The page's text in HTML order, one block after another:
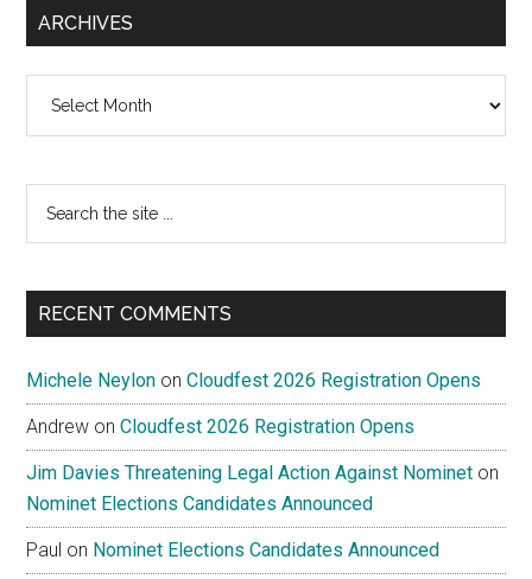
ARCHIVES
...
RECENT COMMENTS
Michele Neylon onCloudfest 2026 Registration Opens
Andrew onCloudfest 2026 Registration Opens
Jim Davies Threatening Legal Action Against Nominet on
Nominet Elections Candidates Announced
Paul on Nominet Elections Candidates Announced